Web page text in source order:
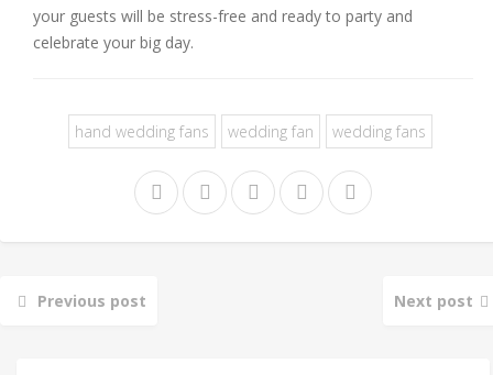
your guests will be stress-free and ready to party and
celebrate your big day.
hand wedding fans wedding fan wedding fans
Previous post Next post